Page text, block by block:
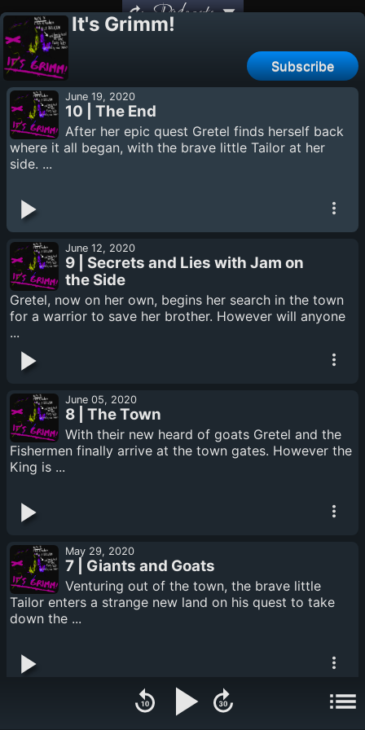
Podcasts
It's Grimm!
Subscribe
June 19, 2020
10 | The End
After her epic quest Gretel finds herself back
where it all began, with the brave little Tailor at her
side. ...
June 12, 2020
9 | Secrets and Lies with Jam on
the Side
Gretel, now on her own, begins her search in the town
for a warrior to save her brother. However will anyone
...
June 05, 2020
8 | The Town
With their new heard of goats Gretel and the
Fishermen finally arrive at the town gates. However the
King is ...
May 29, 2020
7 | Giants and Goats
Venturing out of the town, the brave little
Tailor enters a strange new land on his quest to take
down the ...
6 | Twists and Scrolls